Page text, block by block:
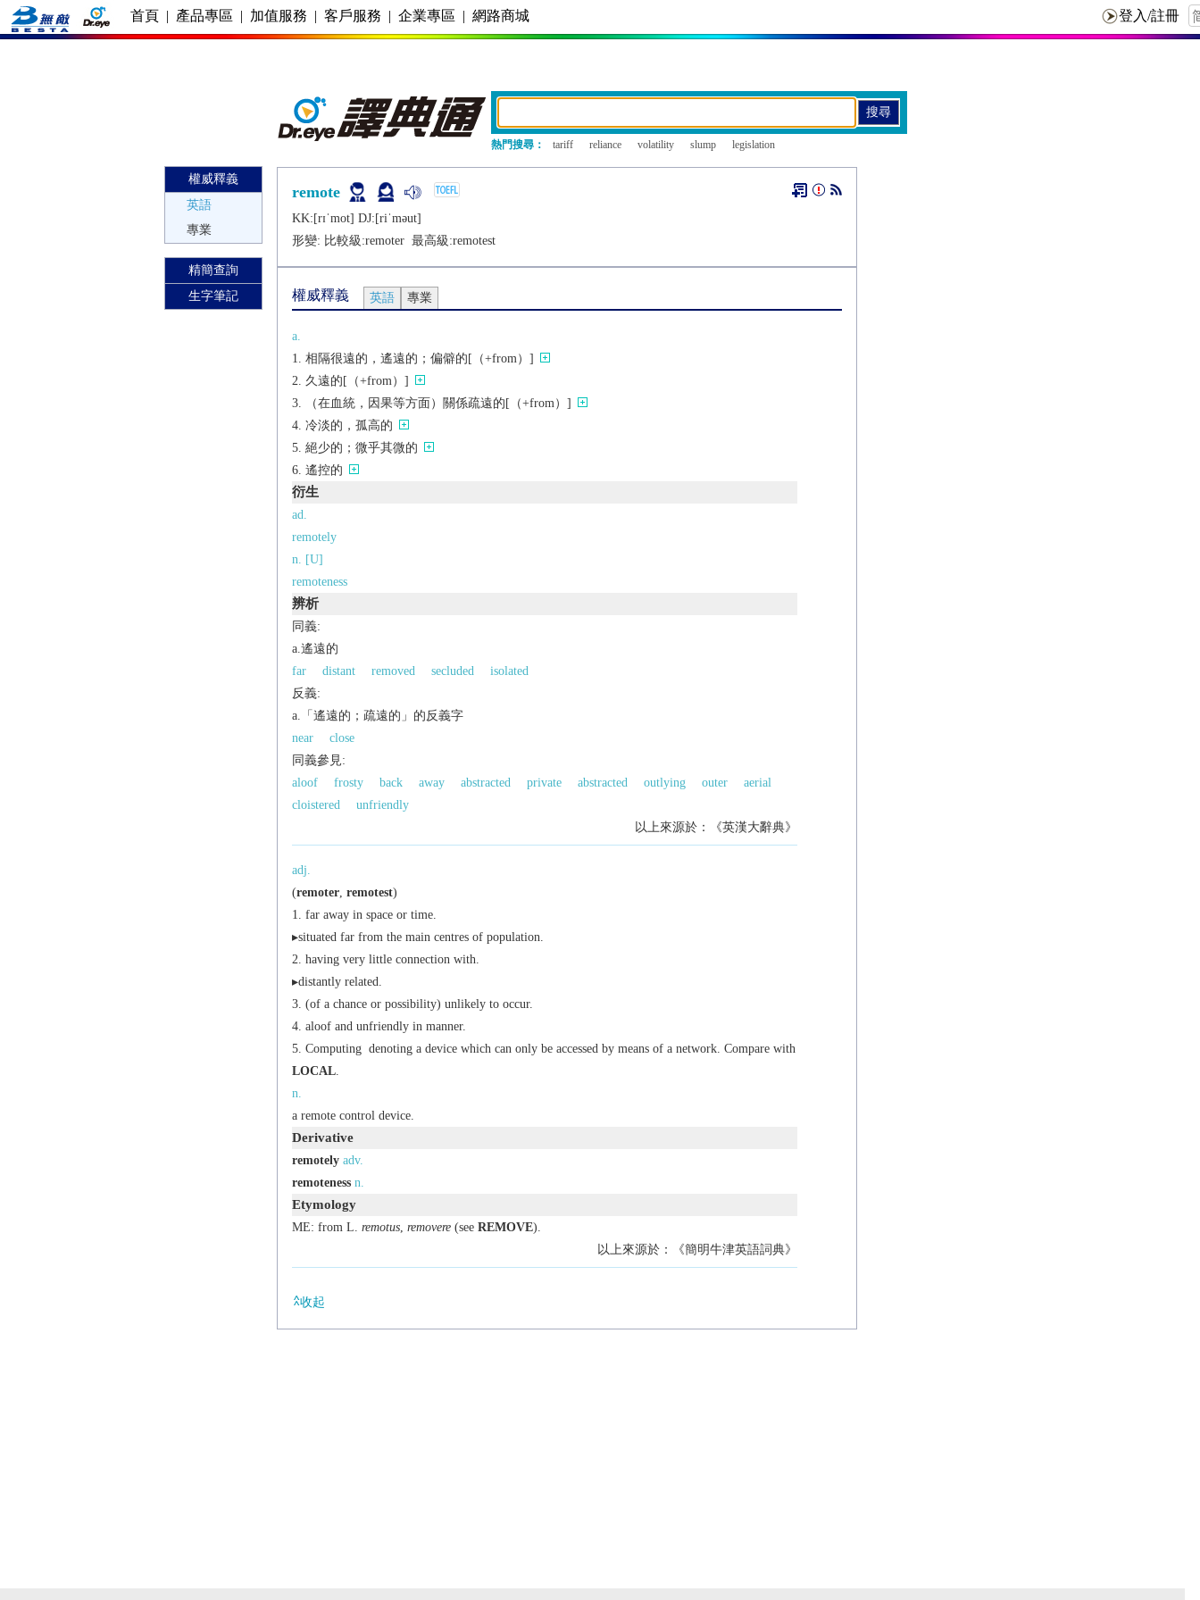
首頁 | 產品專區 | 加值服務 | 客戶服務 | 企業專區 | 網路商城
熱門搜尋： tariff reliance volatility slump legislation
權威釋義
英語
專業
精簡查詢
生字筆記
remote
KK:[rɪˈmot] DJ:[riˈmǝut]
形變: 比較級:remoter最高級:remotest
權威釋義 英語 專業
a.
相隔很遠的，遙遠的；偏僻的[（+from）]
久遠的[（+from）]
（在血統，因果等方面）關係疏遠的[（+from）]
冷淡的，孤高的
絕少的；微乎其微的
遙控的
衍生
ad.
remotely
n. [U]
remoteness
辨析
同義:
a.遙遠的
far
distant removed secluded
isolated
反義:
a.「遙遠的；疏遠的」的反義字
near
close
同義參見:
aloof
frosty back away abstracted private abstracted outlying outer
aerial
cloistered
unfriendly
以上來源於：《英漢大辭典》
adj.
(remoter, remotest)
far away in space or time.
▸situated far from the main centres of population.
having very little connection with.
▸distantly related.
(of a chance or possibility) unlikely to occur.
aloof and unfriendly in manner.
Computing denoting a device which can only be accessed by means of a network. Compare with
LOCAL.
n.
a remote control device.
Derivative
remotely adv.
remoteness n.
Etymology
ME: from L. remotus, removere(see REMOVE).
以上來源於：《簡明牛津英語詞典》
收起